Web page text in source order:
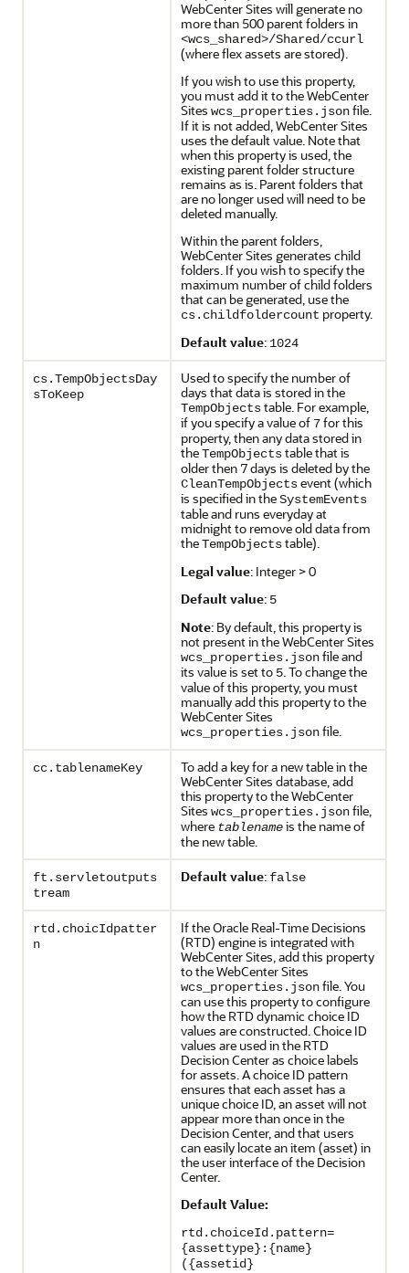
WebCenter Sites will generate no
more than 500 parent folders in
<wcs_shared>/Shared/ccurl
(where flex assets are stored).
If you wish to use this property,
you must add it to the WebCenter
Sites wcs_properties.jsonfile.
If it is not added, WebCenter Sites
uses the default value. Note that
when this property is used, the
existing parent folder structure
remains as is. Parent folders that
are no longer used will need to be
deleted manually.
Within the parent folders,
WebCenter Sites generates child
folders. If you wish to specify the
maximum number of child folders
that can be generated, use the
cs.childfoldercount property.
Default value: 1024
cs.TempObjectsDay
sToKeep
Used to specify the number of
days that data is stored in the
TempObjectstable. For example,
if you specify a value of 7for this
property, then any data stored in
theTempObjectstable that is
older then 7 days is deleted by the
CleanTempObjectsevent (which
is specified in theSystemEvents
table and runs everyday at
midnight to remove old data from
theTempObjectstable).
Legal value: Integer > 0
Default value: 5
Note: By default, this property is
not present in the WebCenter Sites
wcs_properties.jsonfile and
its value is set to 5. To change the
value of this property, you must
manually add this property to the
WebCenter Sites
wcs_properties.jsonfile.
cc.tablenameKey
To add a key for a new table in the
WebCenter Sites database, add
this property to the WebCenter
Sites wcs_properties.jsonfile,
where tablenameis the name of
the new table.
ft.servletoutputs
tream
Default value: false
rtd.choicIdpatter
n
If the Oracle Real-Time Decisions
(RTD) engine is integrated with
WebCenter Sites, add this property
to the WebCenter Sites
wcs_properties.jsonfile. You
can use this property to configure
how the RTD dynamic choice ID
values are constructed. Choice ID
values are used in the RTD
Decision Center as choice labels
for assets. A choice ID pattern
ensures that each asset has a
unique choice ID, an asset will not
appear more than once in the
Decision Center, and that users
can easily locate an item (asset) in
the user interface of the Decision
Center.
Default Value:
rtd.choiceId.pattern=
{assettype}:{name}
({assetid}